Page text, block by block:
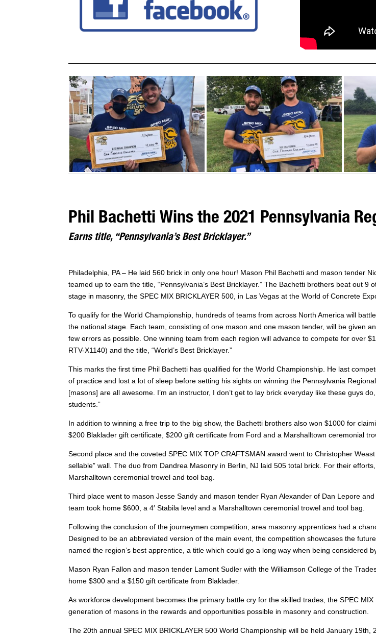
Phil Bachetti Wins the 2021 Pennsylvania
Earns title, “Pennsylvania’s Best Bricklayer.”
Philadelphia, PA – He laid 560 brick in only one hour! Mason Phil Bachetti and mason tender
teamed up to earn the title, “Pennsylvania’s Best Bricklayer.” The Bachetti brothers beat out
stage in masonry, the SPEC MIX BRICKLAYER 500, in Las Vegas at the World of Concrete
To qualify for the World Championship, hundreds of teams from across North America will
the national stage. Each team, consisting of one mason and one mason tender, will be given
few errors as possible. One winning team from each region will advance to compete for over
RTV-X1140) and the title, “World’s Best Bricklayer.”
This marks the first time Phil Bachetti has qualified for the World Championship. He last
of practice and lost a lot of sleep before setting his sights on winning the Pennsylvania
[masons] are all awesome. I’m an instructor, I don’t get to lay brick everyday like these guys
students.”
In addition to winning a free trip to the big show, the Bachetti brothers also won $1000 for
$200 Blaklader gift certificate, $200 gift certificate from Ford and a Marshalltown ceremonial
Second place and the coveted SPEC MIX TOP CRAFTSMAN award went to Christopher
sellable” wall. The duo from Dandrea Masonry in Berlin, NJ laid 505 total brick. For their
Marshalltown ceremonial trowel and tool bag.
Third place went to mason Jesse Sandy and mason tender Ryan Alexander of Dan Lepore
team took home $600, a 4′ Stabila level and a Marshalltown ceremonial trowel and tool bag.
Following the conclusion of the journeymen competition, area masonry apprentices had a
Designed to be an abbreviated version of the main event, the competition showcases the
named the region’s best apprentice, a title which could go a long way when being considered
Mason Ryan Fallon and mason tender Lamont Sudler with the Williamson College of the
home $300 and a $150 gift certificate from Blaklader.
As workforce development becomes the primary battle cry for the skilled trades, the SPEC
generation of masons in the rewards and opportunities possible in masonry and construction.
The 20th annual SPEC MIX BRICKLAYER 500 World Championship will be held January